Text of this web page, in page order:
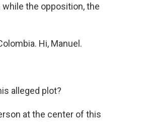
the opposition, the
Hi, Manuel.
alleged plot?
at the center of this